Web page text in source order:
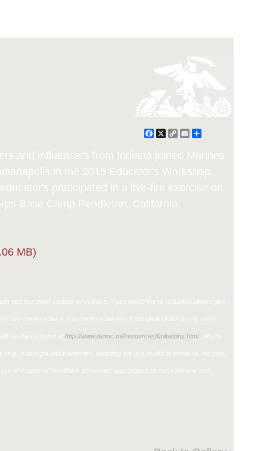
Facebook
X
CopyEmailShare
and influencers from Indiana joined Marines
in the 2015 Educator's Workshop.
participated in a live-fire exercise on
Base Camp Pendleton, California.
MB)
and has been cleared for release. If you would like to republish please give
any commercial or non-commercial use of this photograph or any other
guidance found athttp://www.dimoc.mil/resources/limitations.html, which
copyright and trademark, including the use of official emblems, insignia,
of images of identifiable personnel, appearance of endorsement, and